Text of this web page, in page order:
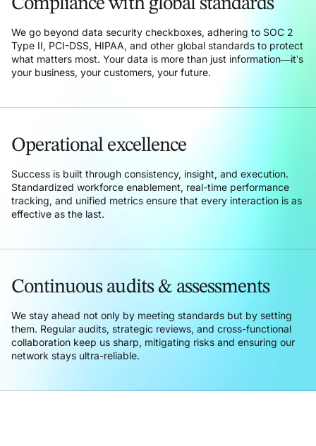
Compliance with global standards
We go beyond data security checkboxes, adhering to SOC 2
Type II, PCI-DSS, HIPAA, and other global standards to protect
what matters most. Your data is more than just information—it’s
your business, your customers, your future.
Operational excellence
Success is built through consistency, insight, and execution.
Standardized workforce enablement, real-time performance
tracking, and unified metrics ensure that every interaction is as
effective as the last.
Continuous audits & assessments
We stay ahead not only by meeting standards but by setting
them. Regular audits, strategic reviews, and cross-functional
collaboration keep us sharp, mitigating risks and ensuring our
network stays ultra-reliable.